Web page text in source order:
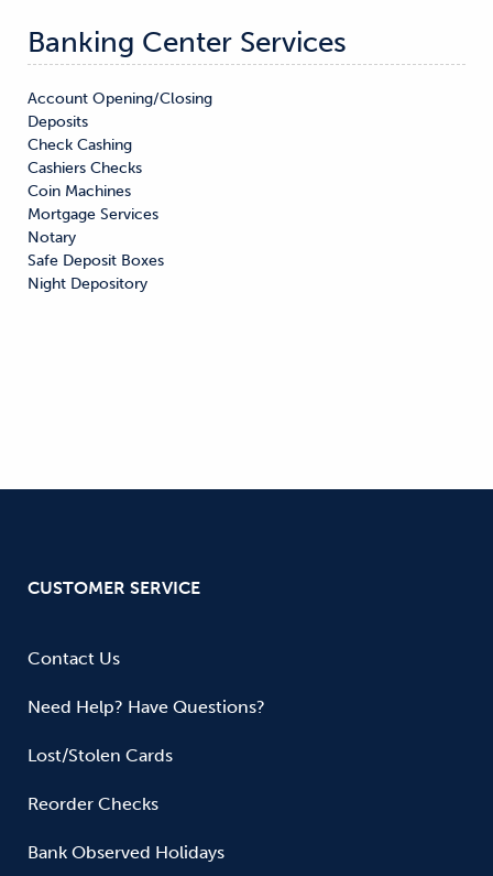
Banking Center Services
Account Opening/Closing
Deposits
Check Cashing
Cashiers Checks
Coin Machines
Mortgage Services
Notary
Safe Deposit Boxes
Night Depository
CUSTOMER SERVICE
Contact Us
Need Help? Have Questions?
Lost/Stolen Cards
Reorder Checks
Bank Observed Holidays